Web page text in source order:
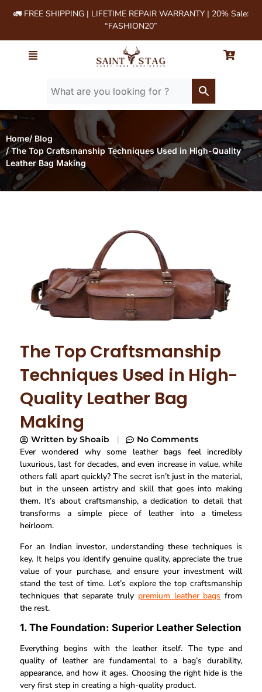
🚛 FREE SHIPPING | LIFETIME REPAIR WARRANTY | 20% Sale:
“FASHION20”
Home/ Blog
/ The Top Craftsmanship Techniques Used in High-Quality
Leather Bag Making
The Top Craftsmanship
Techniques Used in High-
Quality Leather Bag
Making
Written by Shoaib No Comments
Ever wondered why some leather bags feel incredibly
luxurious, last for decades, and even increase in value, while
others fall apart quickly? The secret isn’t just in the material,
but in the unseen artistry and skill that goes into making
them. It’s about craftsmanship, a dedication to detail that
transforms a simple piece of leather into a timeless
heirloom.
For an Indian investor, understanding these techniques is
key. It helps you identify genuine quality, appreciate the true
value of your purchase, and ensure your investment will
stand the test of time. Let’s explore the top craftsmanship
techniques that separate truly premium leather bags from
the rest.
1. The Foundation: Superior Leather Selection
Everything begins with the leather itself. The type and
quality of leather are fundamental to a bag’s durability,
appearance, and how it ages. Choosing the right hide is the
very first step in creating a high-quality product.